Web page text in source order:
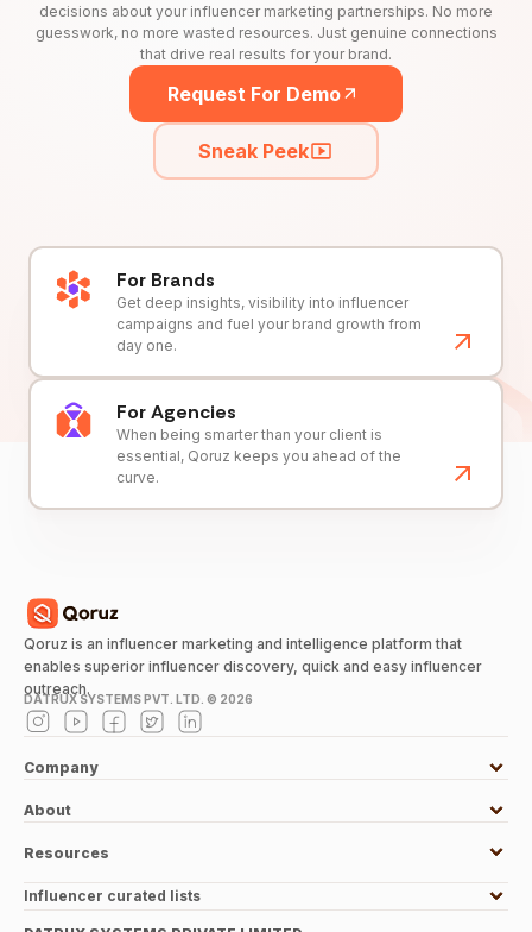
decisions about your influencer marketing partnerships. No more
guesswork, no more wasted resources. Just genuine connections
that drive real results for your brand.
Request For Demo
Sneak Peek
For Brands
Get deep insights, visibility into influencer
campaigns and fuel your brand growth from
day one.
For Agencies
When being smarter than your client is
essential, Qoruz keeps you ahead of the
curve.
Qoruz is an influencer marketing and intelligence platform that
enables superior influencer discovery, quick and easy influencer
outreach.
DATRUX SYSTEMS PVT. LTD. © 2026
Company
About
Resources
Influencer curated lists